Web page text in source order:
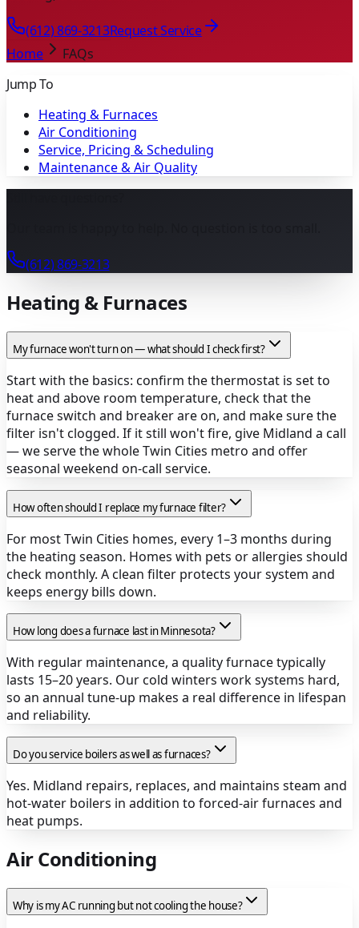
(612) 869-3213Request Service
Home
FAQs
Jump To
Heating & Furnaces
Air Conditioning
Service, Pricing & Scheduling
Maintenance & Air Quality
(612) 869-3213
Heating & Furnaces
My furnace won't turn on — what should I check first?
Start with the basics: confirm the thermostat is set to
heat and above room temperature, check that the
furnace switch and breaker are on, and make sure the
filter isn't clogged. If it still won't fire, give Midland a call
— we serve the whole Twin Cities metro and offer
seasonal weekend on-call service.
How often should I replace my furnace filter?
For most Twin Cities homes, every 1–3 months during
the heating season. Homes with pets or allergies should
check monthly. A clean filter protects your system and
keeps energy bills down.
How long does a furnace last in Minnesota?
With regular maintenance, a quality furnace typically
lasts 15–20 years. Our cold winters work systems hard,
so an annual tune-up makes a real difference in lifespan
and reliability.
Do you service boilers as well as furnaces?
Yes. Midland repairs, replaces, and maintains steam and
hot-water boilers in addition to forced-air furnaces and
heat pumps.
Air Conditioning
Why is my AC running but not cooling the house?